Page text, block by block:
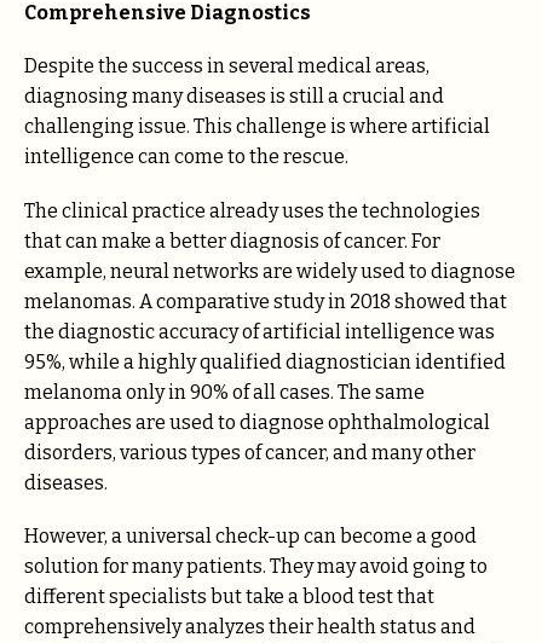
Comprehensive Diagnostics
Despite the success in several medical areas,
diagnosing many diseases is still a crucial and
challenging issue. This challenge is where artificial
intelligence can come to the rescue.
The clinical practice already uses the technologies
that can make a better diagnosis of cancer. For
example, neural networks are widely used to diagnose
melanomas. A comparative study in 2018 showed that
the diagnostic accuracy of artificial intelligence was
95%, while a highly qualified diagnostician identified
melanoma only in 90% of all cases. The same
approaches are used to diagnose ophthalmological
disorders, various types of cancer, and many other
diseases.
However, a universal check-up can become a good
solution for many patients. They may avoid going to
different specialists but take a blood test that
comprehensively analyzes their health status and